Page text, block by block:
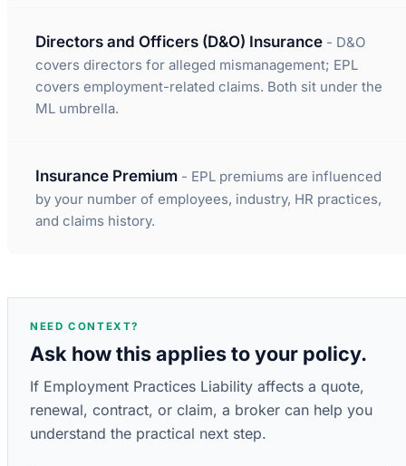
Directors and Officers (D&O) Insurance - D&O
covers directors for alleged mismanagement; EPL
covers employment-related claims. Both sit under the
ML umbrella.
Insurance Premium - EPL premiums are influenced
by your number of employees, industry, HR practices,
and claims history.
NEED CONTEXT?
Ask how this applies to your policy.
If Employment Practices Liability affects a quote,
renewal, contract, or claim, a broker can help you
understand the practical next step.